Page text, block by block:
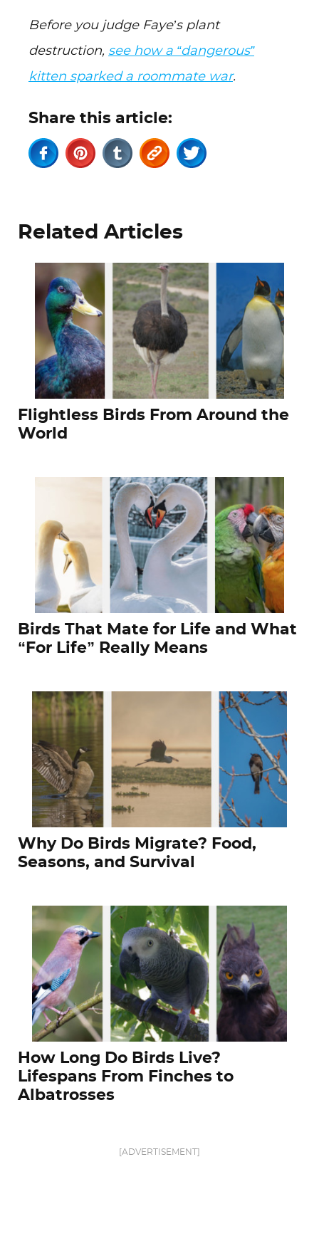
Before you judge Faye’s plant
destruction, see how a “dangerous”
kitten sparked a roommate war.
Share this article:
Related Articles
Flightless Birds From Around the
World
Birds That Mate for Life and What
“For Life” Really Means
Why Do Birds Migrate? Food,
Seasons, and Survival
How Long Do Birds Live?
Lifespans From Finches to
Albatrosses
[ADVERTISEMENT]